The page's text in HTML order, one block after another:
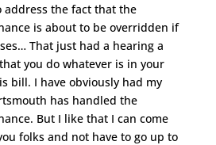
address the fact that the
is about to be overridden if
That just had a hearing a
you do whatever is in your
bill. I have obviously had my
has handled the
But I like that I can come
folks and not have to go up to